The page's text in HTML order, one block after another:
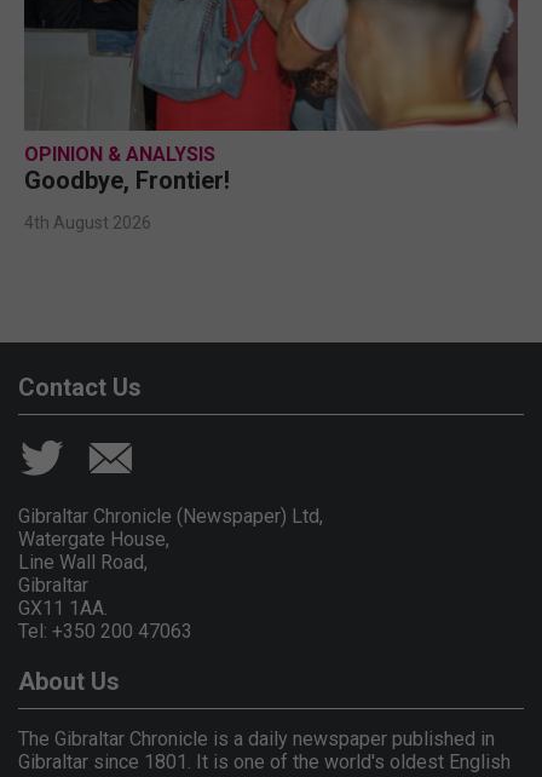
OPINION & ANALYSIS
Goodbye, Frontier!
4th August 2026
Contact Us
Gibraltar Chronicle (Newspaper) Ltd,
Watergate House,
Line Wall Road,
Gibraltar
GX11 1AA.
Tel: +350 200 47063
About Us
The Gibraltar Chronicle is a daily newspaper published in
Gibraltar since 1801. It is one of the world's oldest English